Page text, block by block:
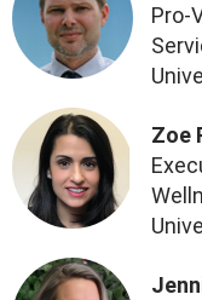
Pro-
Zoe